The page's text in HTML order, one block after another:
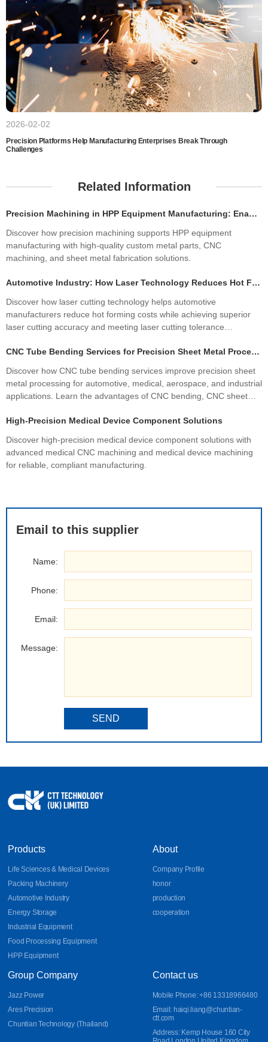
2026-02-02
Precision Platforms Help Manufacturing Enterprises Break Through
Challenges
Related Information
Precision Machining in HPP Equipment Manufacturing: Enabling High-Performance High Pressure Processing Systems
Discover how precision machining supports HPP equipment
manufacturing with high-quality custom metal parts, CNC
machining, and sheet metal fabrication solutions.
Automotive Industry: How Laser Technology Reduces Hot Forming Manufacturing Costs While Improving Laser Cutting Tolerances
Discover how laser cutting technology helps automotive
manufacturers reduce hot forming costs while achieving superior
laser cutting accuracy and meeting laser cutting tolerance
quality, productivity, and profitability.
CNC Tube Bending Services for Precision Sheet Metal Processing Solutions
Discover how CNC tube bending services improve precision sheet
metal processing for automotive, medical, aerospace, and industrial
applications. Learn the advantages of CNC bending, CNC sheet
custom fabrication ensures superior quality and cost efficiency.
High-Precision Medical Device Component Solutions
Discover high-precision medical device component solutions with
advanced medical CNC machining and medical device machining
for reliable, compliant manufacturing.
Email to this supplier
Name:
Phone:
Email:
Message:
SEND
Products
Life Sciences & Medical Devices
Packing Machinery
Automotive Industry
Energy Storage
Industrial Equipment
Food Processing Equipment
HPP Equipment
About
Company Profile
honor
production
cooperation
Group Company
Jazz Power
Ares Precision
Chuntian Technology (Thailand)
Contact us
Mobile Phone: +86 13318966480
Email: haiqi.liang@chuntian-
ctt.com
Address: Kemp House 160 City